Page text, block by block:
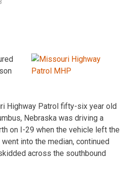
Highway Patrol fifty-six year old
Nebraska was driving a
on I-29 when the vehicle left the
into the median, continued
across the southbound